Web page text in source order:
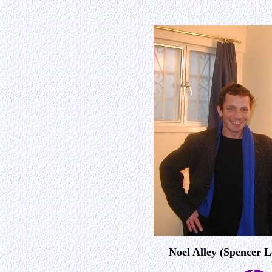
Noel Alley (Spencer